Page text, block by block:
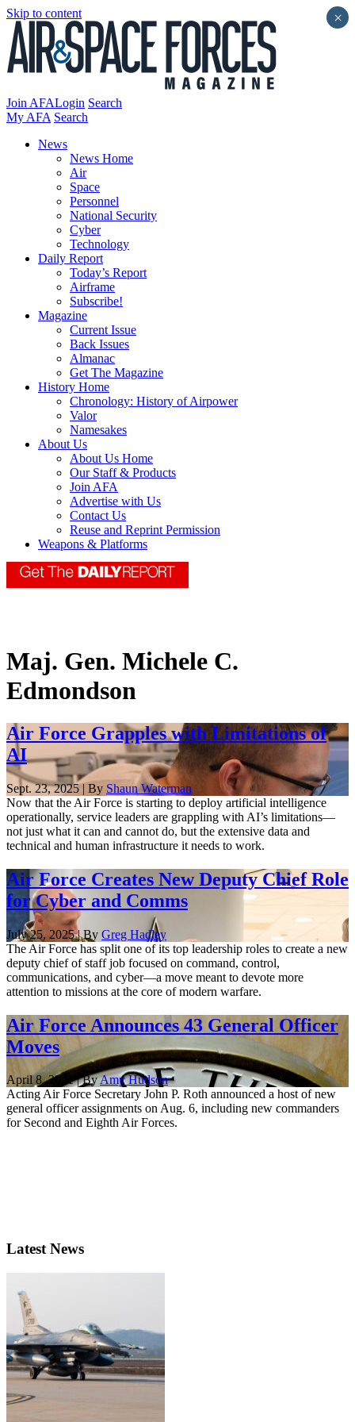
Skip to content
Join AFALogin Search
My AFA Search
News
News Home
Air
Space
Personnel
National Security
Cyber
Technology
Daily Report
Today’s Report
Airframe
Subscribe!
Magazine
Current Issue
Back Issues
Almanac
Get The Magazine
History Home
Chronology: History of Airpower
Valor
Namesakes
About Us
About Us Home
Our Staff & Products
Join AFA
Advertise with Us
Contact Us
Reuse and Reprint Permission
Weapons & Platforms
Maj. Gen. Michele C.
Edmondson
Air Force Grapples with Limitations of
AI
Sept. 23, 2025 | ByShaun Waterman
Now that the Air Force is starting to deploy artificial intelligence
operationally, service leaders are grappling with AI’s limitations—
not just what it can and cannot do, but the extensive data and
technical and human infrastructure it needs to work.
Air Force Creates New Deputy Chief Role
for Cyber and Comms
July 25, 2025 | By Greg Hadley
The Air Force has split one of its top leadership roles to create a new
deputy chief of staff job focused on command, control,
communications, and cyber—a move meant to devote more
attention to missions at the core of modern warfare.
Air Force Announces 43 General Officer
Moves
April 8, 2021 | ByAmy Hudson
Acting Air Force Secretary John P. Roth announced a host of new
general officer assignments on Aug. 6, including new commanders
for Second and Eighth Air Forces.
Latest News
×